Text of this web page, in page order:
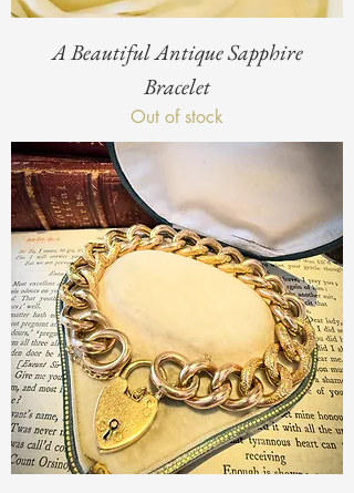
A Beautiful Antique Sapphire
Bracelet
Out of stock